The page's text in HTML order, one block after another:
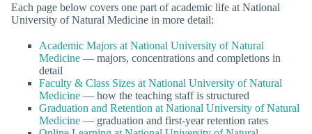
Each page below covers one part of academic life at National
University of Natural Medicine in more detail:
Academic Majors at National University of Natural
Medicine — majors, concentrations and completions in
detail
Faculty & Class Sizes at National University of Natural
Medicine — how the teaching staff is structured
Graduation and Retention at National University of Natural
Medicine — graduation and first-year retention rates